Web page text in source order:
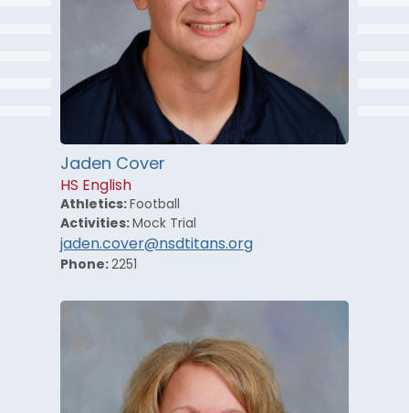
Jaden Cover
HS English
Athletics: Football
Activities: Mock Trial
jaden.cover@nsdtitans.org
Phone: 2251